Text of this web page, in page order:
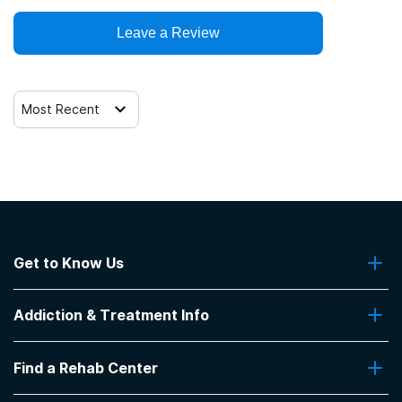
Leave a Review
Most Recent
Get to Know Us
Contact Us
Addiction & Treatment Info
Addiction Treatment Programs
Insurance Coverage
Find a Rehab Center